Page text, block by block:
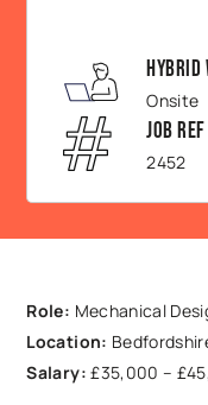
Hybrid
Onsite
Job Ref
2452
Role: Mechanical
Location:
Salary: £35,000 –